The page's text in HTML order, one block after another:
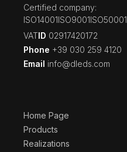
Certified company:
ISO14001ISO9001ISO50001
‍VATID 02917420172
Phone +39 030 259 4120
Email info@dleds.com
Home Page
Products
Realizations